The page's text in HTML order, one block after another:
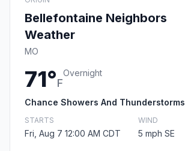
Bellefontaine Neighbors
Weather
MO
71°F
Overnight
Chance Showers And Thunderstorms
STARTS
Fri, Aug 7 12:00 AM CDT
WIND
5 mph SE